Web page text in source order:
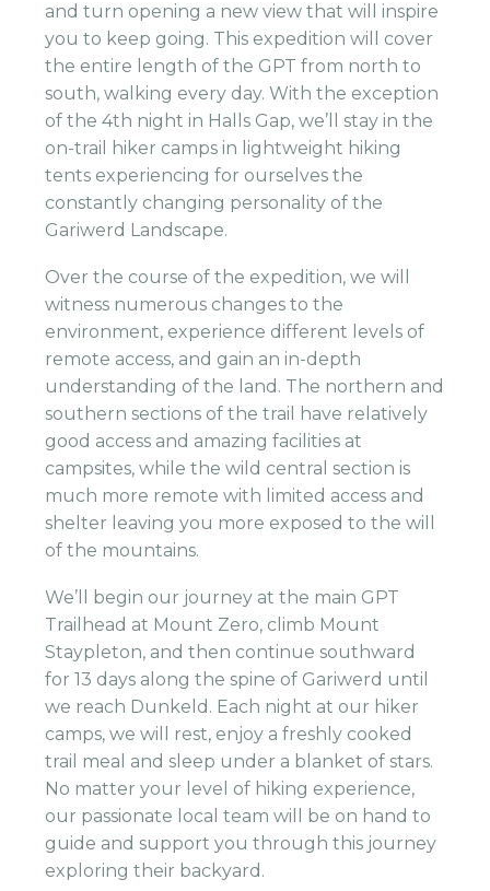
and turn opening a new view that will inspire
you to keep going. This expedition will cover
the entire length of the GPT from north to
south, walking every day. With the exception
of the 4th night in Halls Gap, we’ll stay in the
on-trail hiker camps in lightweight hiking
tents experiencing for ourselves the
constantly changing personality of the
Gariwerd Landscape.
Over the course of the expedition, we will
witness numerous changes to the
environment, experience different levels of
remote access, and gain an in-depth
understanding of the land. The northern and
southern sections of the trail have relatively
good access and amazing facilities at
campsites, while the wild central section is
much more remote with limited access and
shelter leaving you more exposed to the will
of the mountains.
We’ll begin our journey at the main GPT
Trailhead at Mount Zero, climb Mount
Staypleton, and then continue southward
for 13 days along the spine of Gariwerd until
we reach Dunkeld. Each night at our hiker
camps, we will rest, enjoy a freshly cooked
trail meal and sleep under a blanket of stars.
No matter your level of hiking experience,
our passionate local team will be on hand to
guide and support you through this journey
exploring their backyard.